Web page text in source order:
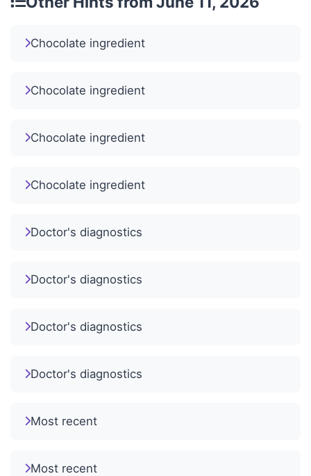
Chocolate ingredient
Chocolate ingredient
Chocolate ingredient
Chocolate ingredient
Doctor's diagnostics
Doctor's diagnostics
Doctor's diagnostics
Doctor's diagnostics
Most recent
Most recent